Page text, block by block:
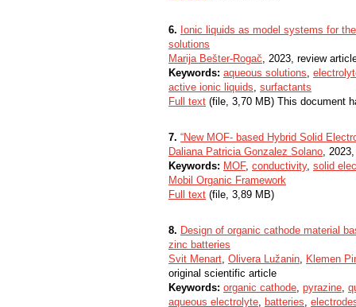
6. Ionic liquids as model systems for
solutions
Marija Bešter-Rogač, 2023, review
Keywords: aqueous solutions,
active ionic liquids, surfactants
Full text (file, 3,70 MB) This document
7. “New MOF- based Hybrid Solid
Daliana Patricia Gonzalez Solano,
Keywords: MOF, conductivity, solid
Mobil Organic Framework
Full text (file, 3,89 MB)
8. Design of organic cathode material
zinc batteries
Svit Menart, Olivera Lužanin, Klemen
original scientific article
Keywords: organic cathode, pyrazine,
aqueous electrolyte, batteries,